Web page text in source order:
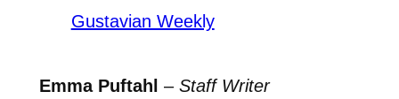
Gustavian Weekly
Emma Puftahl – Staff Writer